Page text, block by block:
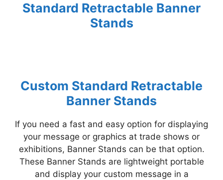
Standard Retractable Banner
Stands
Custom Standard Retractable
Banner Stands
If you need a fast and easy option for displaying
your message or graphics at trade shows or
exhibitions, Banner Stands can be that option.
These Banner Stands are lightweight portable
and display your custom message in a